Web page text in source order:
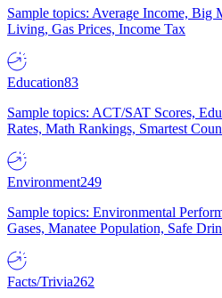
Sample topics: Average Income,
Living, Gas Prices, Income Tax
Education83
Sample topics: ACT/SAT Scores,
Rates, Math Rankings, Smartest
Environment249
Sample topics: Environmental
Gases, Manatee Population, Safe
Facts/Trivia262